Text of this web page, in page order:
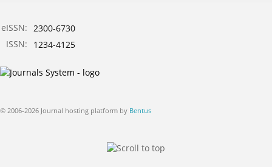
eISSN: 2300-6730
ISSN:
1234-4125
© 2006-2026 Journal hosting platform by Bentus